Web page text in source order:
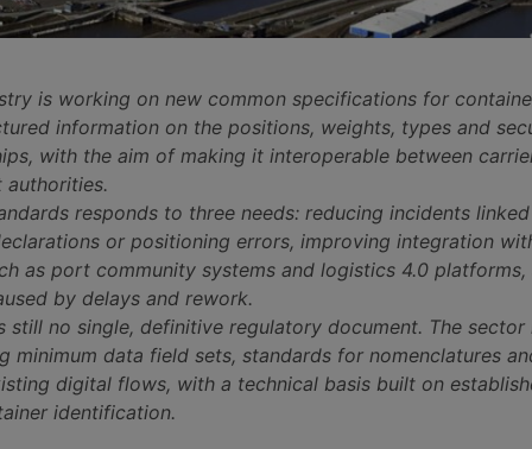
is working on new common specifications for
information on the positions, weights, types and
with the aim of making it interoperable between
authorities.
responds to three needs: reducing incidents
or positioning errors, improving integration
as port community systems and logistics 4.0
by delays and rework.
still no single, definitive regulatory document. The sector
minimum data field sets, standards for nomenclatures
digital flows, with a technical basis built on
identification.